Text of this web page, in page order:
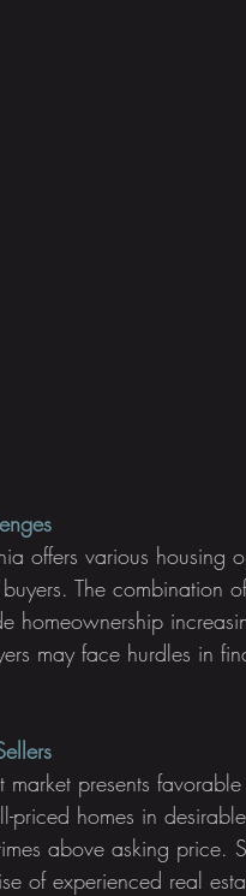
offers various housing
The combination
homeownership
may face hurdles in
market presents
priced homes in
above asking price.
of experienced real